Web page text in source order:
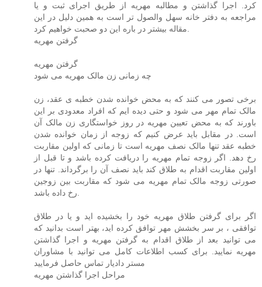
کرد. اجرا گذاشتن و مطالبه مهریه از طریق اجرای ثبت و یا
مراجعه به دفتر خانه سهل والصول تر است به همین دلیل در این
مقاله بیشتر در باره این دو صحبت خواهیم کرد.
گرفتن مهریه
گرفتن مهریه
چه زمانی زن مالک مهریه می شود
برخی تصور می کنند که به محض خوانده شدن خطبه ی عقد، زن
مالک تمام مهر می شود و حتی دیده ایم که افراد معدودی بر این
باورند که به محض تعیین مهریه در روز خواستگاری زن مالک آن
است. در مقابل باید عرض کنیم که زوجه از زمان خوانده شدن
خطبه عقد تنها مالک نصف مهریه است تا زمانی که اولین مقاربت
رخ دهد. اگر زوجه تمام مهریه را دریافت کرده باشد و تا قبل از
اولین مقاربت اقدام به طلاق کند باید نصف آن را برگرداند. تنها در
صورتی زوجه مالک تمام مهریه می شود که مقاربت بین زوجین
رخ داده باشد.
اگر برای گرفتن طلاق مهریه خود را بخشیده اید و یا در طلاق
توافقی ، بر سر بخشش مهر توافق کرده اید، بهتر است بدانید که
می توانید بعد از طلاق اقدام به گرفتن مهریه و اجرا گذاشتن
مهریه نمایید. برای کسب اطلاعات کامل می توانید با مشاوران
مستر دادیار تماس حاصل فرمایید
مراحل اجرا گذاشتن مهریه